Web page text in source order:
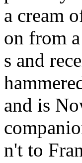
a cream
on from
s and
and is
n't to